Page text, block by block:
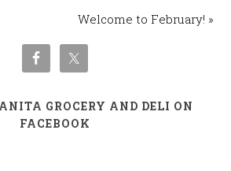
Welcome to February! »
GROCERY AND DELI ON
FACEBOOK